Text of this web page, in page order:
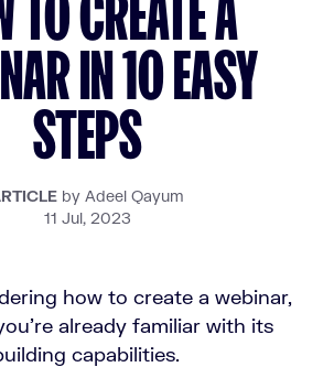
IN 10 EASY
STEPS
by Adeel Qayum
11 Jul, 2023
how to create a webinar,
already familiar with its
capabilities.